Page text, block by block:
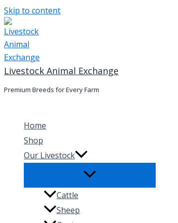
Skip to content
Livestock Animal Exchange
Premium Breeds for Every Farm
Home
Shop
Our Livestock
Cattle
Sheep